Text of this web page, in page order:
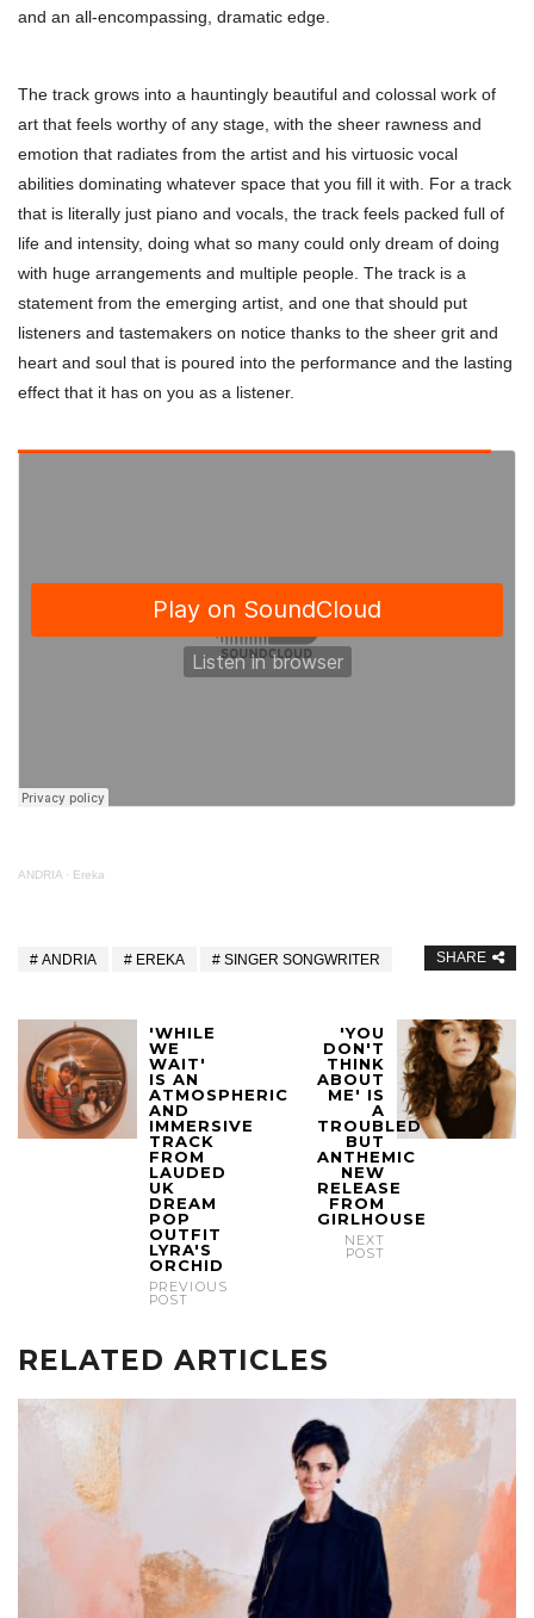
and an all-encompassing, dramatic edge.
The track grows into a hauntingly beautiful and colossal work of
art that feels worthy of any stage, with the sheer rawness and
emotion that radiates from the artist and his virtuosic vocal
abilities dominating whatever space that you fill it with. For a track
that is literally just piano and vocals, the track feels packed full of
life and intensity, doing what so many could only dream of doing
with huge arrangements and multiple people. The track is a
statement from the emerging artist, and one that should put
listeners and tastemakers on notice thanks to the sheer grit and
heart and soul that is poured into the performance and the lasting
effect that it has on you as a listener.
ANDRIA · Ereka
ANDRIA EREKA SINGER SONGWRITER SHARE
'WHILE
WE
WAIT'
IS AN
ATMOSPHERIC
AND
IMMERSIVE
TRACK
FROM
LAUDED
UK
DREAM
POP
OUTFIT
LYRA'S
ORCHID
PREVIOUS
POST
'YOU
DON'T
THINK
ABOUT
ME' IS
A
TROUBLED
BUT
ANTHEMIC
NEW
RELEASE
FROM
GIRLHOUSE
NEXT
POST
RELATED ARTICLES